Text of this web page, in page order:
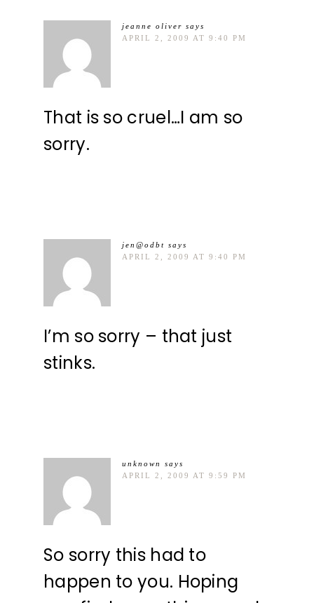
jeanne oliver says
APRIL 2, 2009 AT 9:40 PM
That is so cruel…I am so
sorry.
jen@odbt says
APRIL 2, 2009 AT 9:40 PM
I’m so sorry – that just
stinks.
unknown
says
APRIL 2, 2009 AT 9:59 PM
So sorry this had to
happen to you. Hoping